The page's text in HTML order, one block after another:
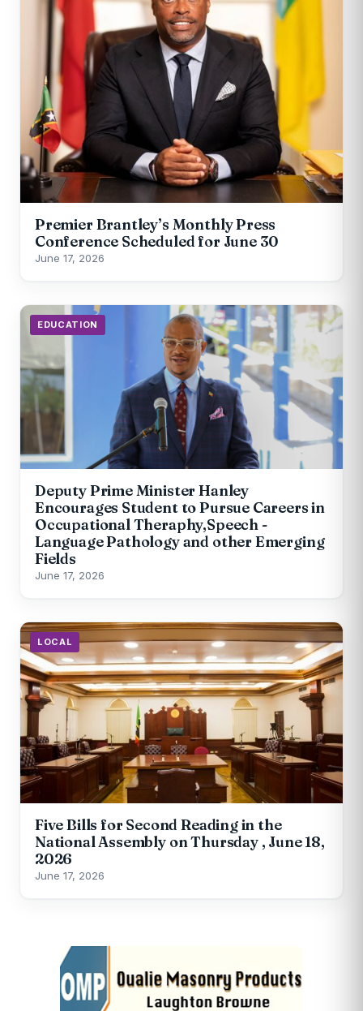
Premier Brantley’s Monthly Press
Conference Scheduled for June 30
June 17, 2026
EDUCATION
Deputy Prime Minister Hanley
Encourages Student to Pursue Careers in
Occupational Theraphy,Speech -
Language Pathology and other Emerging
Fields
June 17, 2026
LOCAL
Five Bills for Second Reading in the
National Assembly on Thursday , June 18,
2026
June 17, 2026